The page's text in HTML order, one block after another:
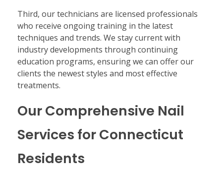
Third, our technicians are licensed professionals
who receive ongoing training in the latest
techniques and trends. We stay current with
industry developments through continuing
education programs, ensuring we can offer our
clients the newest styles and most effective
treatments.
Our Comprehensive Nail
Services for Connecticut
Residents